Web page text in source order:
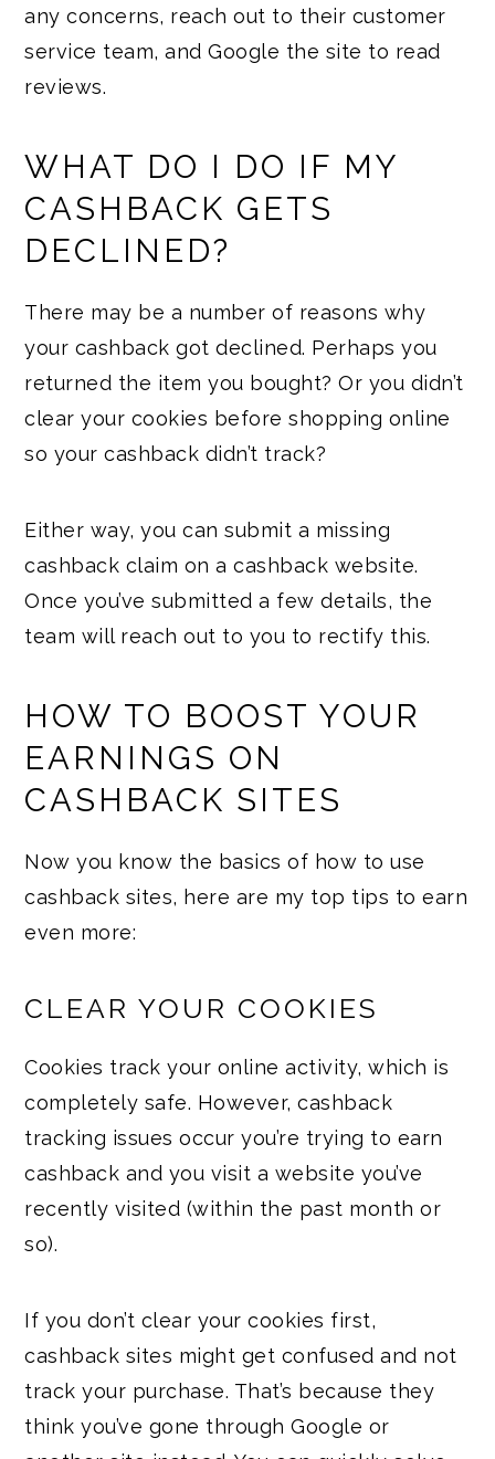
any concerns, reach out to their customer
service team, and Google the site to read
reviews.
WHAT DO I DO IF MY
CASHBACK GETS
DECLINED?
There may be a number of reasons why
your cashback got declined. Perhaps you
returned the item you bought? Or you didn’t
clear your cookies before shopping online
so your cashback didn’t track?
Either way, you can submit a missing
cashback claim on a cashback website.
Once you’ve submitted a few details, the
team will reach out to you to rectify this.
HOW TO BOOST YOUR
EARNINGS ON
CASHBACK SITES
Now you know the basics of how to use
cashback sites, here are my top tips to earn
even more:
CLEAR YOUR COOKIES
Cookies track your online activity, which is
completely safe. However, cashback
tracking issues occur you’re trying to earn
cashback and you visit a website you’ve
recently visited (within the past month or
so).
If you don’t clear your cookies first,
cashback sites might get confused and not
track your purchase. That’s because they
think you’ve gone through Google or